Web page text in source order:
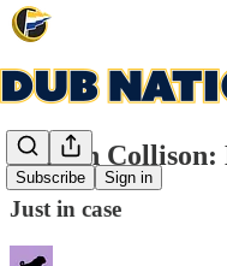
Subscribe Sign in
Darren Collison:
Just in case